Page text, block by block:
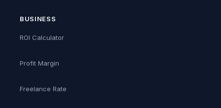
BUSINESS
ROI Calculator
Profit Margin
Freelance Rate